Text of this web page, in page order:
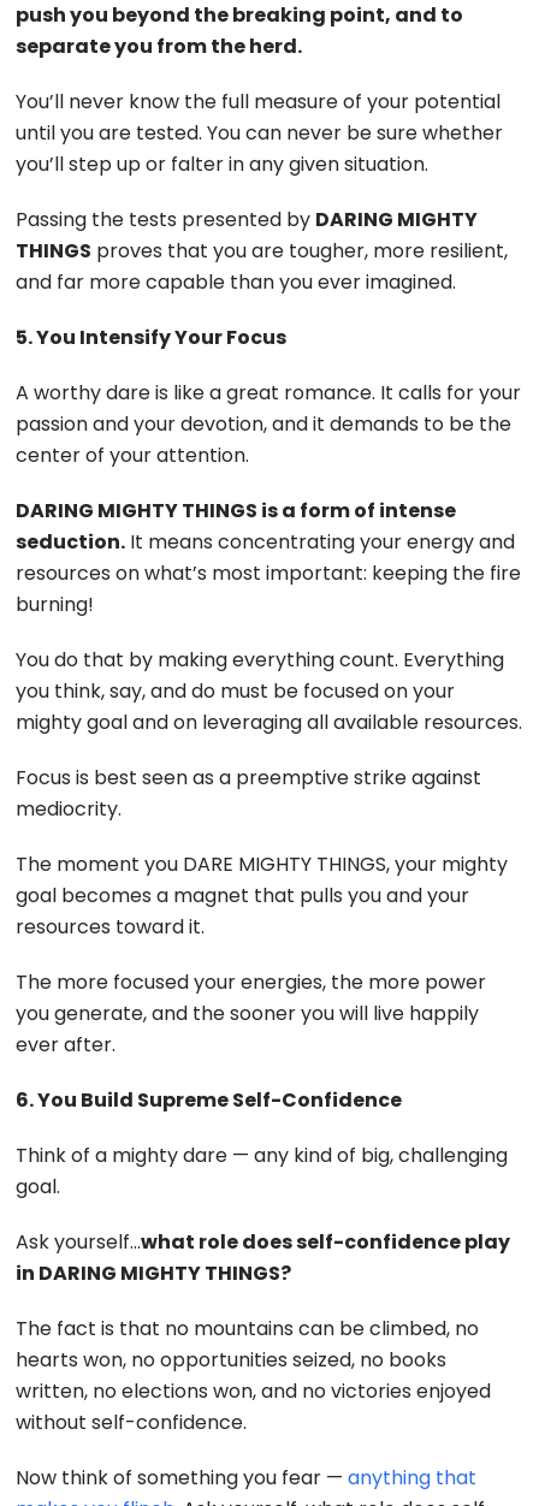
push you beyond the breaking point, and to
separate you from the herd.
You’ll never know the full measure of your potential
until you are tested. You can never be sure whether
you’ll step up or falter in any given situation.
Passing the tests presented by DARING MIGHTY
THINGS proves that you are tougher, more resilient,
and far more capable than you ever imagined.
5. You Intensify Your Focus
A worthy dare is like a great romance. It calls for your
passion and your devotion, and it demands to be the
center of your attention.
DARING MIGHTY THINGS is a form of intense
seduction. It means concentrating your energy and
resources on what’s most important: keeping the fire
burning!
You do that by making everything count. Everything
you think, say, and do must be focused on your
mighty goal and on leveraging all available resources.
Focus is best seen as a preemptive strike against
mediocrity.
The moment you DARE MIGHTY THINGS, your mighty
goal becomes a magnet that pulls you and your
resources toward it.
The more focused your energies, the more power
you generate, and the sooner you will live happily
ever after.
6. You Build Supreme Self-Confidence
Think of a mighty dare — any kind of big, challenging
goal.
Ask yourself…what role does self-confidence play
in DARING MIGHTY THINGS?
The fact is that no mountains can be climbed, no
hearts won, no opportunities seized, no books
written, no elections won, and no victories enjoyed
without self-confidence.
Now think of something you fear —anything that